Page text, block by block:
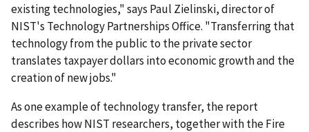
existing technologies," says Paul Zielinski, director of
NIST's Technology Partnerships Office. "Transferring that
technology from the public to the private sector
translates taxpayer dollars into economic growth and the
creation of new jobs."
As one example of technology transfer, the report
describes how NIST researchers, together with the Fire